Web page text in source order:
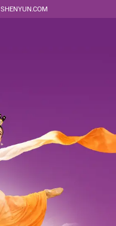
SHENYUN.COM